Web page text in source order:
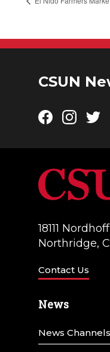
CSUN
Facebook
18111
Northridge,
Contact Us
News
News Channels